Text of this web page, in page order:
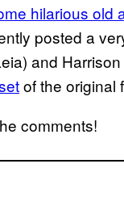
hilarious old
posted a
and
of the original
comments!